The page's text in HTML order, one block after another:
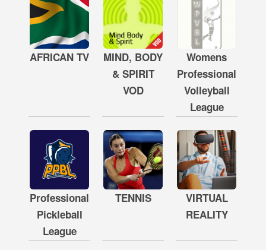
AFRICAN TV
MIND, BODY
& SPIRIT
VOD
Womens
Professional
Volleyball
League
Professional
Pickleball
League
TENNIS
VIRTUAL
REALITY